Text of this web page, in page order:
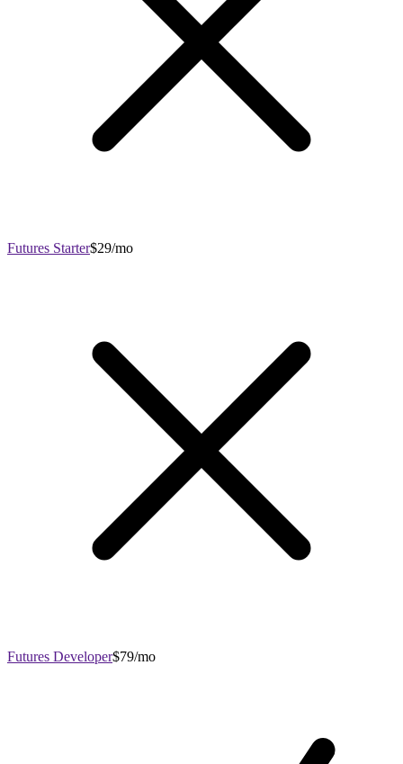
Futures Starter$29/mo
Futures Developer$79/mo